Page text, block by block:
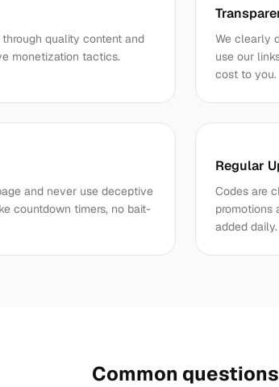
quality content and
monetization tactics.
We clearly
use our
cost to you.
and never use deceptive
countdown timers, no bait-
Regular
Codes are
promotions
added daily.
Common questions